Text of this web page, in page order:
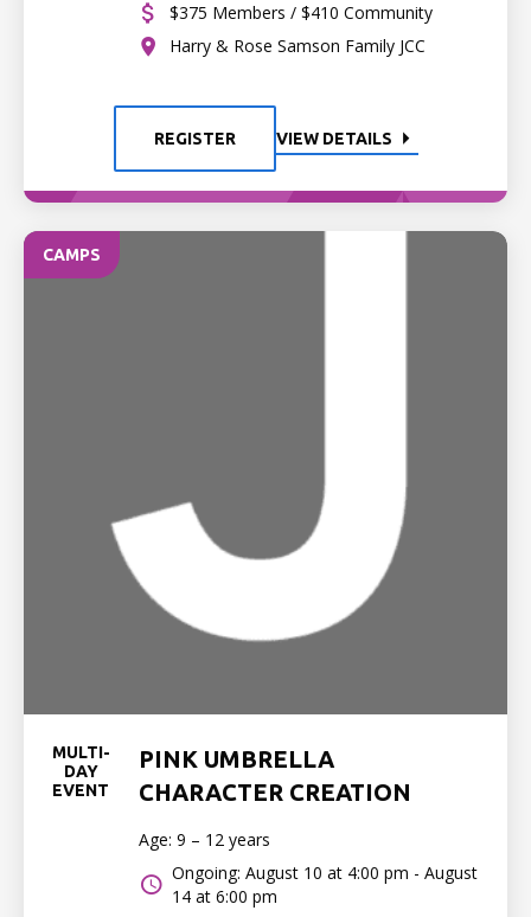
$375 Members / $410 Community
Harry & Rose Samson Family JCC
REGISTER VIEW DETAILS
CAMPS
MULTI-
DAY
EVENT
PINK UMBRELLA
CHARACTER CREATION
Age: 9 – 12 years
Ongoing: August 10 at 4:00 pm - August
14 at 6:00 pm